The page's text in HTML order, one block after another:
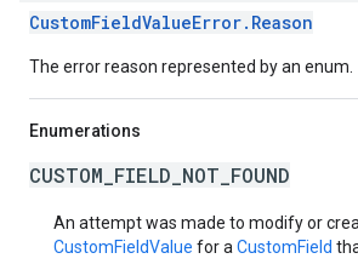
CustomFieldValueError.Reason
The error reason represented by an enum.
Enumerations
CUSTOM_FIELD_NOT_FOUND
An attempt was made to modify or
CustomFieldValue for a CustomField